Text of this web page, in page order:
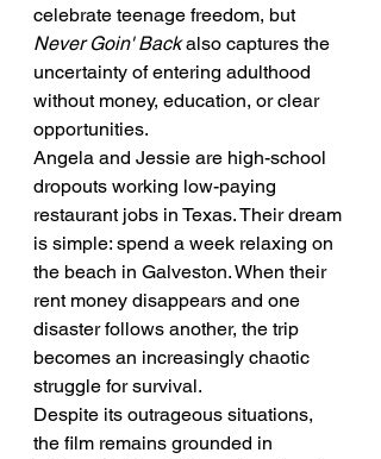
celebrate teenage freedom, but
Never Goin' Back also captures the
uncertainty of entering adulthood
without money, education, or clear
opportunities.
Angela and Jessie are high-school
dropouts working low-paying
restaurant jobs in Texas. Their dream
is simple: spend a week relaxing on
the beach in Galveston. When their
rent money disappears and one
disaster follows another, the trip
becomes an increasingly chaotic
struggle for survival.
Despite its outrageous situations,
the film remains grounded in